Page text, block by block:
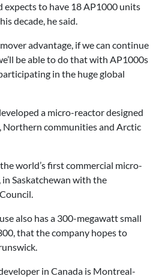
expects to have 18 AP1000 units
decade, he said.
advantage, if we can continue
be able to do that with AP1000s
in the huge global
a micro-reactor designed
communities and Arctic
world’s first commercial micro-
in Saskatchewan with the
also has a 300-megawatt small
that the company hopes to
in Canada is Montreal-